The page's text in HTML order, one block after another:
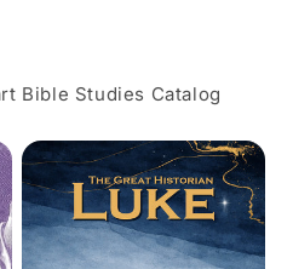
Bible Studies Catalog